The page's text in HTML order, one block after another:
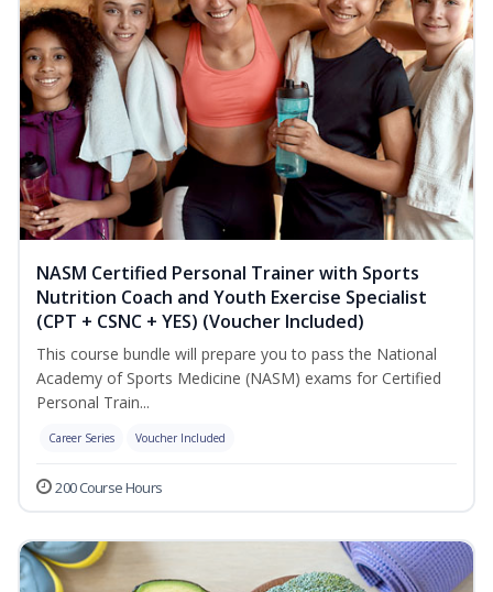
NASM Certified Personal Trainer with Sports
Nutrition Coach and Youth Exercise Specialist
(CPT + CSNC + YES) (Voucher Included)
This course bundle will prepare you to pass the National
Academy of Sports Medicine (NASM) exams for Certified
Personal Train...
Career Series Voucher Included
200 Course Hours